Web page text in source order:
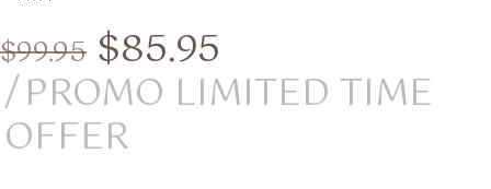
$99.95 $85.95
PROMO LIMITED TIME
OFFER